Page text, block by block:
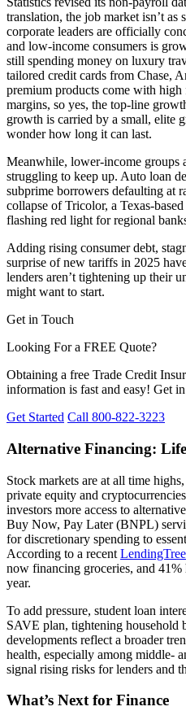
translation, the job market isn’t as
corporate leaders are officially
and low-income consumers is
still spending money on luxury
tailored credit cards from Chase,
premium products come with high
margins, so yes, the top-line
growth is carried by a small, elite
wonder how long it can last.
Meanwhile, lower-income groups
struggling to keep up. Auto loan
subprime borrowers defaulting at
collapse of Tricolor, a Texas-
flashing red light for regional
Adding rising consumer debt,
surprise of new tariffs in 2025
lenders aren’t tightening up their
might want to start.
Get in Touch
Looking For a FREE Quote?
Obtaining a free Trade Credit
information is fast and easy! Get
Get Started Call 800-822-3223
Alternative Financing:
Stock markets are at all time
private equity and
investors more access to
Buy Now, Pay Later (BNPL)
for discretionary spending to
According to a recent LendingTree
now financing groceries, and 41%
year.
To add pressure, student loan
SAVE plan, tightening household
developments reflect a broader
health, especially among middle-
signal rising risks for lenders and
What’s Next for Finance